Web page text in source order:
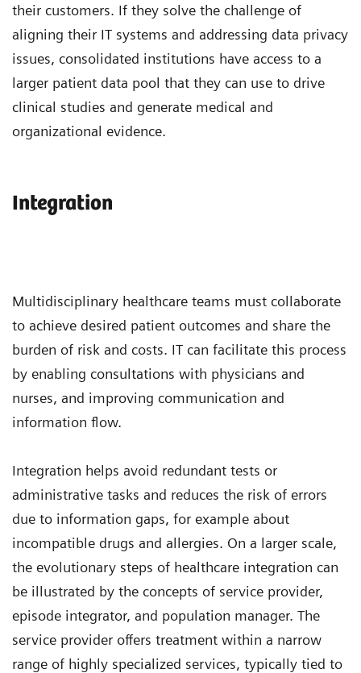
their customers. If they solve the challenge of
aligning their IT systems and addressing data privacy
issues, consolidated institutions have access to a
larger patient data pool that they can use to drive
clinical studies and generate medical and
organizational evidence.
Integration
Multidisciplinary healthcare teams must collaborate
to achieve desired patient outcomes and share the
burden of risk and costs. IT can facilitate this process
by enabling consultations with physicians and
nurses, and improving communication and
information flow.
Integration helps avoid redundant tests or
administrative tasks and reduces the risk of errors
due to information gaps, for example about
incompatible drugs and allergies. On a larger scale,
the evolutionary steps of healthcare integration can
be illustrated by the concepts of service provider,
episode integrator, and population manager. The
service provider offers treatment within a narrow
range of highly specialized services, typically tied to